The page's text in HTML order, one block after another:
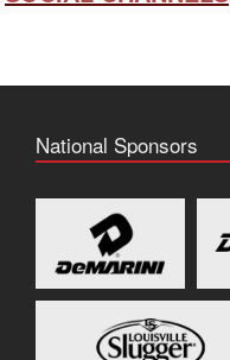
National Sponsors